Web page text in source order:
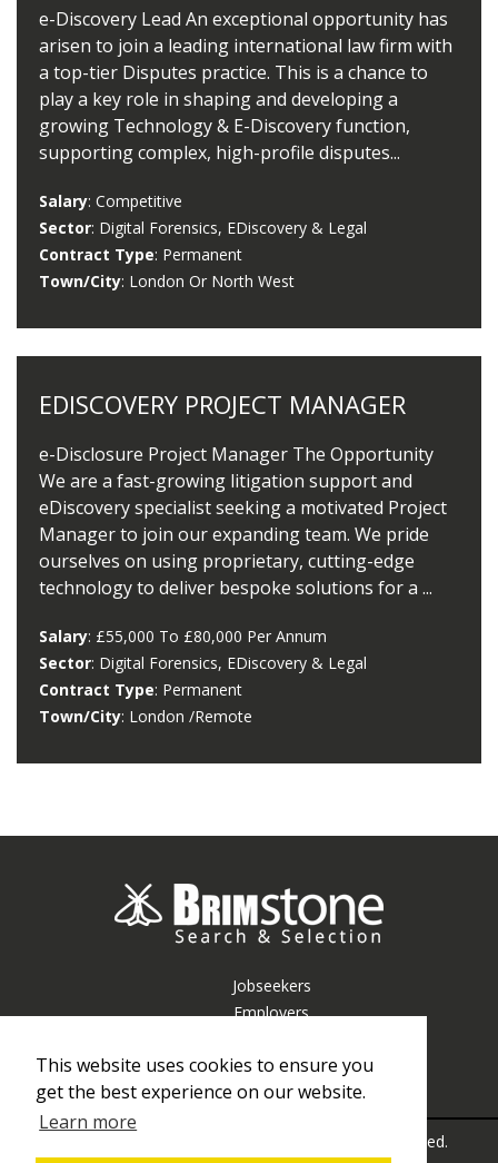
This website uses cookies to ensure you
get the best experience on our website.
Learn more
e-Discovery Lead An exceptional opportunity has
arisen to join a leading international law firm with
a top-tier Disputes practice. This is a chance to
play a key role in shaping and developing a
growing Technology & E-Discovery function,
supporting complex, high-profile disputes...
Salary: Competitive
Sector: Digital Forensics, EDiscovery & Legal
Contract Type: Permanent
Town/City: London Or North West
EDISCOVERY PROJECT MANAGER
e-Disclosure Project Manager The Opportunity
We are a fast-growing litigation support and
eDiscovery specialist seeking a motivated Project
Manager to join our expanding team. We pride
ourselves on using proprietary, cutting-edge
technology to deliver bespoke solutions for a ...
Salary: £55,000 To £80,000 Per Annum
Sector: Digital Forensics, EDiscovery & Legal
Contract Type: Permanent
Town/City: London /remote
Jobseekers
Employers
About Us
Contact Us
© Copyright Brimstone Consulting 2026 All rights reserved.